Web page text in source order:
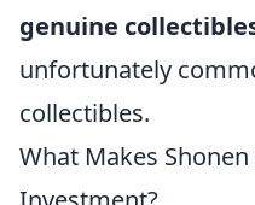
genuine
unfortunately
collectibles.
What Makes